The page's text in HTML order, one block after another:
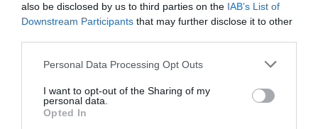
also be disclosed by us to third parties on the IAB’s List of
Downstream Participants that may further disclose it to other
Please note that this website/app uses one or more Google
not limited to your visit or usage behaviour. You may click to
grant or deny consent to Google and its third-party tags to
use your data for below specified purposes in below Google
Personal Data Processing Opt Outs
I want to opt-out of the Sharing of my
personal data.
Opted In
Subcategoría
Cabello
Supermercado
CARREFOUR